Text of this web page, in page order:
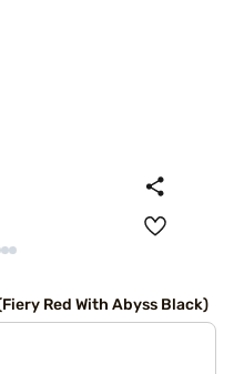
Red With Abyss Black)